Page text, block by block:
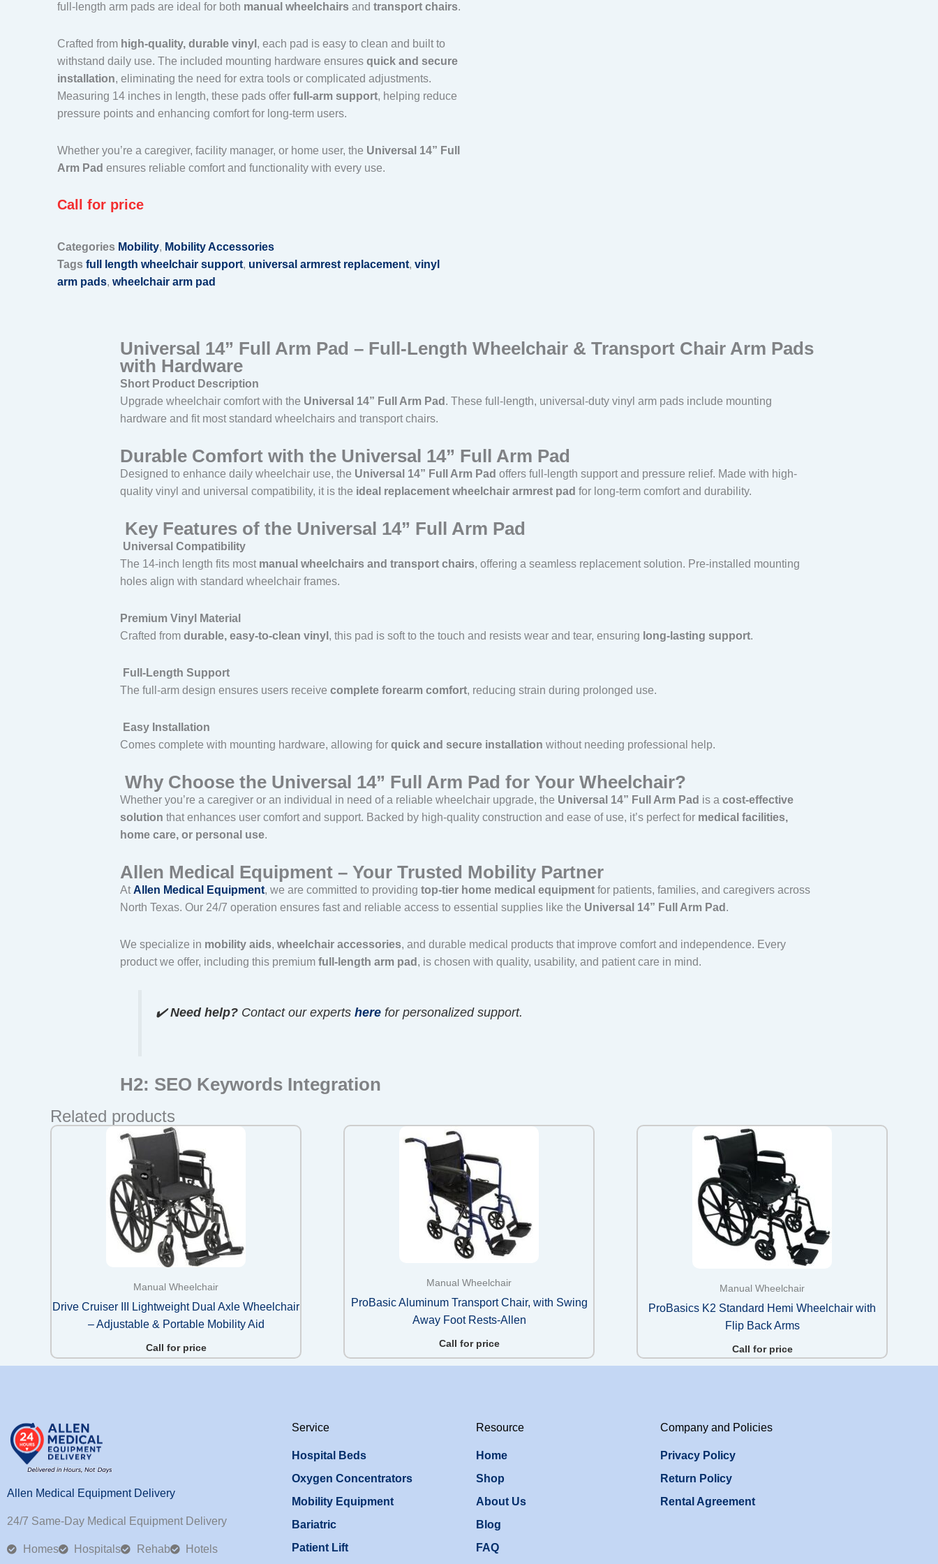
full-length arm pads are ideal for both manual wheelchairs and transport chairs.
Crafted from high-quality, durable vinyl , each pad is easy to clean and built to
withstand daily use. The included mounting hardware ensures quick and secure
installation, eliminating the need for extra tools or complicated adjustments.
Measuring 14 inches in length, these pads offer full-arm support, helping reduce
pressure points and enhancing comfort for long-term users.
Whether you’re a caregiver, facility manager, or home user, the Universal 14” Full
Arm Pad ensures reliable comfort and functionality with every use.
Call for price
Categories Mobility, Mobility Accessories
Tags full length wheelchair support, universal armrest replacement, vinyl
arm pads, wheelchair arm pad
Universal 14” Full Arm Pad – Full-Length Wheelchair & Transport Chair Arm Pads
with Hardware
Short Product Description
Upgrade wheelchair comfort with the Universal 14” Full Arm Pad . These full-length, universal-duty vinyl arm pads include mounting
hardware and fit most standard wheelchairs and transport chairs.
Durable Comfort with the Universal 14” Full Arm Pad
Designed to enhance daily wheelchair use, the Universal 14” Full Arm Pad offers full-length support and pressure relief. Made with high-
quality vinyl and universal compatibility, it is the ideal replacement wheelchair armrest pad for long-term comfort and durability.
Key Features of the Universal 14” Full Arm Pad
Universal Compatibility
The 14-inch length fits most manual wheelchairs and transport chairs, offering a seamless replacement solution. Pre-installed mounting
holes align with standard wheelchair frames.
Premium Vinyl Material
Crafted from durable, easy-to-clean vinyl , this pad is soft to the touch and resists wear and tear, ensuring long-lasting support.
Full-Length Support
The full-arm design ensures users receive complete forearm comfort, reducing strain during prolonged use.
Easy Installation
Comes complete with mounting hardware, allowing for quick and secure installation without needing professional help.
Why Choose the Universal 14” Full Arm Pad for Your Wheelchair?
Whether you’re a caregiver or an individual in need of a reliable wheelchair upgrade, the Universal 14” Full Arm Pad is a cost-effective
solution that enhances user comfort and support. Backed by high-quality construction and ease of use, it’s perfect for medical facilities,
home care, or personal use.
Allen Medical Equipment – Your Trusted Mobility Partner
At Allen Medical Equipment, we are committed to providing top-tier home medical equipment for patients, families, and caregivers across
North Texas. Our 24/7 operation ensures fast and reliable access to essential supplies like the Universal 14” Full Arm Pad .
We specialize in mobility aids, wheelchair accessories, and durable medical products that improve comfort and independence. Every
product we offer, including this premium full-length arm pad , is chosen with quality, usability, and patient care in mind.
✔️Need help? Contact our expertshere for personalized support.
H2: SEO Keywords Integration
Related products
Manual Wheelchair
Drive Cruiser III Lightweight Dual Axle Wheelchair
– Adjustable & Portable Mobility Aid
Call for price
Manual Wheelchair
ProBasic Aluminum Transport Chair, with Swing
Away Foot Rests-Allen
Call for price
Manual Wheelchair
ProBasics K2 Standard Hemi Wheelchair with
Flip Back Arms
Call for price
Allen Medical Equipment Delivery
24/7 Same-Day Medical Equipment Delivery
Homes Hospitals Rehab Hotels
Service
Hospital Beds
Oxygen Concentrators
Mobility Equipment
Bariatric
Patient Lift
Resource
Home
Shop
About Us
Blog
FAQ
Company and Policies
Privacy Policy
Return Policy
Rental Agreement